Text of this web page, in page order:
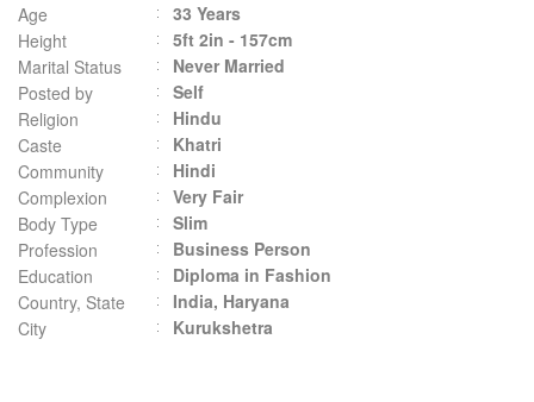
Age
33 Years
Height
5ft 2in - 157cm
Marital Status
Never Married
Posted by
Self
Religion
Hindu
Caste
Khatri
Community
Hindi
Complexion
Very Fair
Body Type
Slim
Profession
Business Person
Education
Diploma in Fashion
Country, State
India, Haryana
City
Kurukshetra